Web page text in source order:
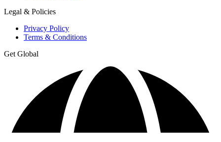
Legal & Policies
Privacy Policy
Terms & Conditions
Get Global